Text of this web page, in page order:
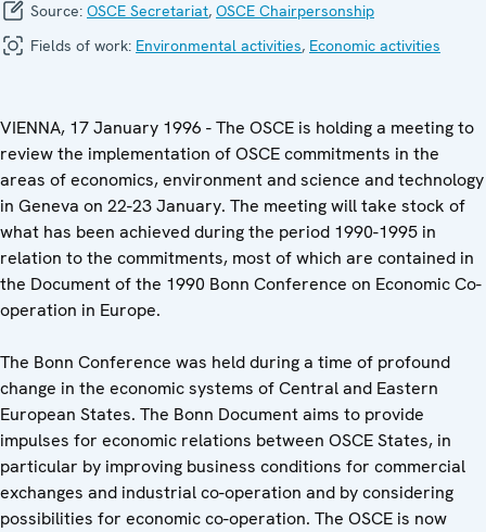
Source: OSCE Secretariat, OSCE Chairpersonship
Fields of work: Environmental activities, Economic activities
VIENNA, 17 January 1996 - The OSCE is holding a meeting to
review the implementation of OSCE commitments in the
areas of economics, environment and science and technology
in Geneva on 22-23 January. The meeting will take stock of
what has been achieved during the period 1990-1995 in
relation to the commitments, most of which are contained in
the Document of the 1990 Bonn Conference on Economic Co-
operation in Europe.
The Bonn Conference was held during a time of profound
change in the economic systems of Central and Eastern
European States. The Bonn Document aims to provide
impulses for economic relations between OSCE States, in
particular by improving business conditions for commercial
exchanges and industrial co-operation and by considering
possibilities for economic co-operation. The OSCE is now